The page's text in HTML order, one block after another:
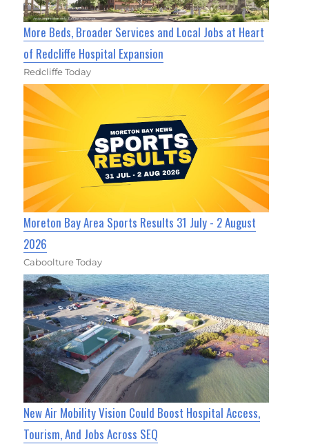
More Beds, Broader Services and Local Jobs at Heart
of Redcliffe Hospital Expansion
Redcliffe Today
Moreton Bay Area Sports Results 31 July - 2 August
2026
Caboolture Today
New Air Mobility Vision Could Boost Hospital Access,
Tourism, And Jobs Across SEQ